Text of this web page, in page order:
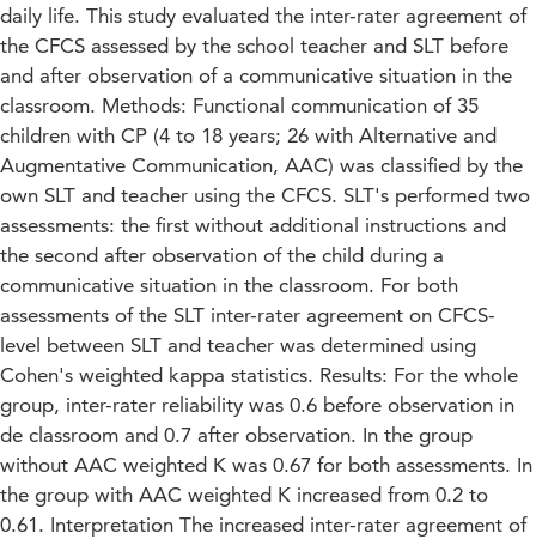
daily life. This study evaluated the inter-rater agreement of
the CFCS assessed by the school teacher and SLT before
and after observation of a communicative situation in the
classroom. Methods: Functional communication of 35
children with CP (4 to 18 years; 26 with Alternative and
Augmentative Communication, AAC) was classified by the
own SLT and teacher using the CFCS. SLT's performed two
assessments: the first without additional instructions and
the second after observation of the child during a
communicative situation in the classroom. For both
assessments of the SLT inter-rater agreement on CFCS-
level between SLT and teacher was determined using
Cohen's weighted kappa statistics. Results: For the whole
group, inter-rater reliability was 0.6 before observation in
de classroom and 0.7 after observation. In the group
without AAC weighted K was 0.67 for both assessments. In
the group with AAC weighted K increased from 0.2 to
0.61. Interpretation The increased inter-rater agreement of